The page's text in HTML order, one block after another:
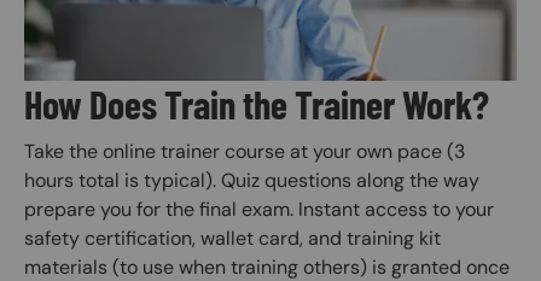
How Does Train the Trainer Work?
Take the online trainer course at your own pace (3
hours total is typical). Quiz questions along the way
prepare you for the final exam. Instant access to your
safety certification, wallet card, and training kit
materials (to use when training others) is granted once